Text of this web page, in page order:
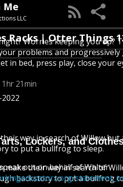
Me
LLC
Worries keeping you up?
problems and
in bed, press play, close your
Lockers, and
make their way in search of
backstory to put a bullfrog
| Otter Things 12
1hr 21min
way in search of Willow but
to put a bullfrog to sleep.
out on behalf of Walter